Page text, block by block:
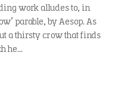
work alludes to, in
parable, by Aesop. As
a thirsty crow that finds
he...